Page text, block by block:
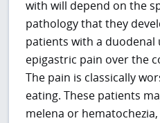
with will depend on the
pathology that they
patients with a
epigastric pain over the
The pain is classically
eating. These patients
melena or